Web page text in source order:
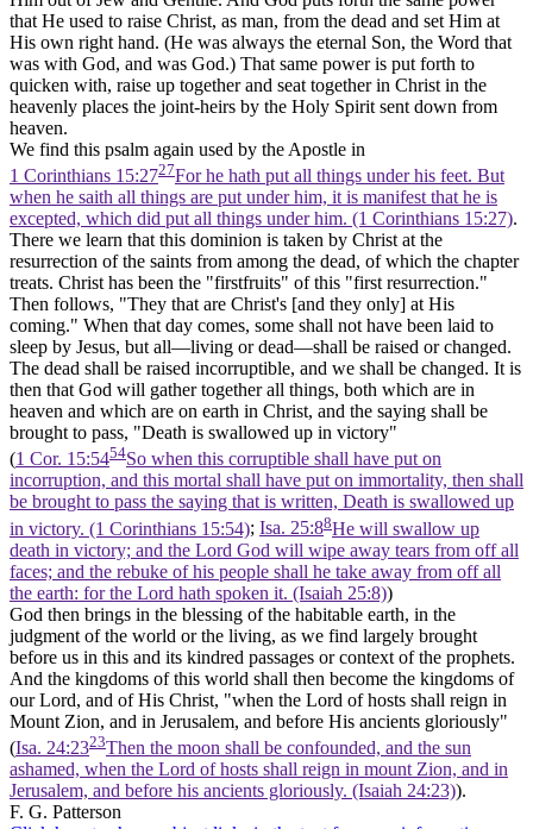
that He used to raise Christ, as man, from the dead and set Him at
His own right hand. (He was always the eternal Son, the Word that
was with God, and was God.) That same power is put forth to
quicken with, raise up together and seat together in Christ in the
heavenly places the joint-heirs by the Holy Spirit sent down from
heaven.
We find this psalm again used by the Apostle in
1 Corinthians 15:2727For he hath put all things under his feet. But
when he saith all things are put under him, it is manifest that he is
excepted, which did put all things under him. (1 Corinthians 15:27).
There we learn that this dominion is taken by Christ at the
resurrection of the saints from among the dead, of which the chapter
treats. Christ has been the "firstfruits" of this "first resurrection."
Then follows, "They that are Christ's [and they only] at His
coming." When that day comes, some shall not have been laid to
sleep by Jesus, but all—living or dead—shall be raised or changed.
The dead shall be raised incorruptible, and we shall be changed. It is
then that God will gather together all things, both which are in
heaven and which are on earth in Christ, and the saying shall be
brought to pass, "Death is swallowed up in victory"
(1 Cor. 15:5454So when this corruptible shall have put on
incorruption, and this mortal shall have put on immortality, then shall
be brought to pass the saying that is written, Death is swallowed up
in victory. (1 Corinthians 15:54); Isa. 25:88He will swallow up
death in victory; and the Lord God will wipe away tears from off all
faces; and the rebuke of his people shall he take away from off all
the earth: for the Lord hath spoken it. (Isaiah 25:8))
God then brings in the blessing of the habitable earth, in the
judgment of the world or the living, as we find largely brought
before us in this and its kindred passages or context of the prophets.
And the kingdoms of this world shall then become the kingdoms of
our Lord, and of His Christ, "when the Lord of hosts shall reign in
Mount Zion, and in Jerusalem, and before His ancients gloriously"
(Isa. 24:2323Then the moon shall be confounded, and the sun
ashamed, when the Lord of hosts shall reign in mount Zion, and in
Jerusalem, and before his ancients gloriously. (Isaiah 24:23)).
F. G. Patterson